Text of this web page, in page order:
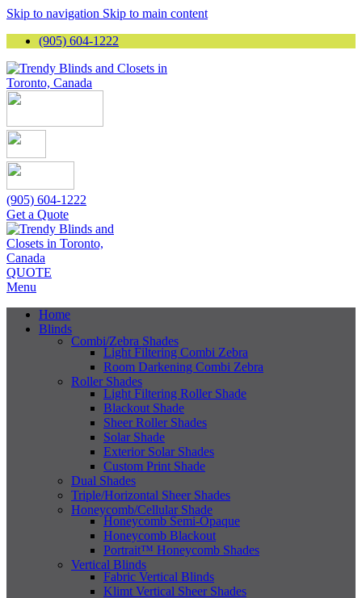
Skip to navigation Skip to main content
(905) 604-1222
(905) 604-1222
Get a Quote
QUOTE
Menu
Home
Blinds
Combi/Zebra Shades
Light Filtering Combi Zebra
Room Darkening Combi Zebra
Roller Shades
Light Filtering Roller Shade
Blackout Shade
Sheer Roller Shades
Solar Shade
Exterior Solar Shades
Custom Print Shade
Dual Shades
Triple/Horizontal Sheer Shades
Honeycomb/Cellular Shade
Honeycomb Semi-Opaque
Honeycomb Blackout
Portrait™ Honeycomb Shades
Vertical Blinds
Fabric Vertical Blinds
Klimt Vertical Sheer Shades